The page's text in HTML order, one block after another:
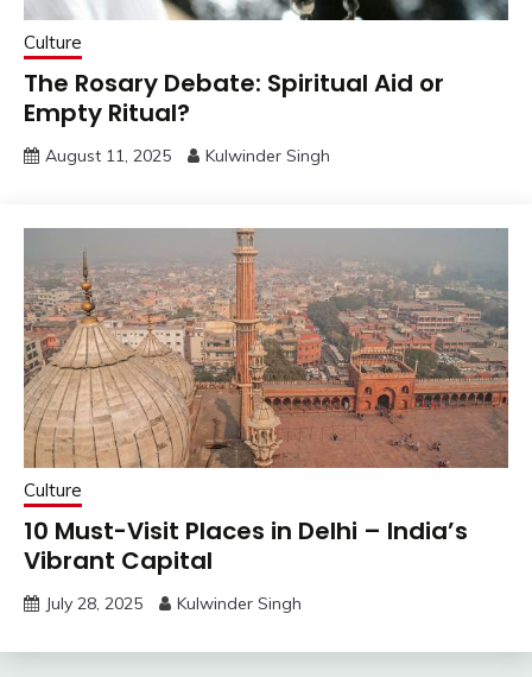
Culture
The Rosary Debate: Spiritual Aid or
Empty Ritual?
August 11, 2025 Kulwinder Singh
Culture
10 Must-Visit Places in Delhi – India’s
Vibrant Capital
July 28, 2025 Kulwinder Singh